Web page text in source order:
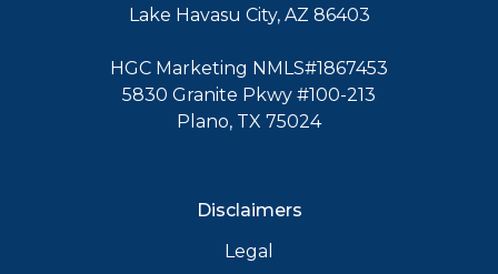
Lake Havasu City, AZ 86403
HGC Marketing NMLS#1867453
5830 Granite Pkwy #100-213
Plano, TX 75024
Disclaimers
Legal